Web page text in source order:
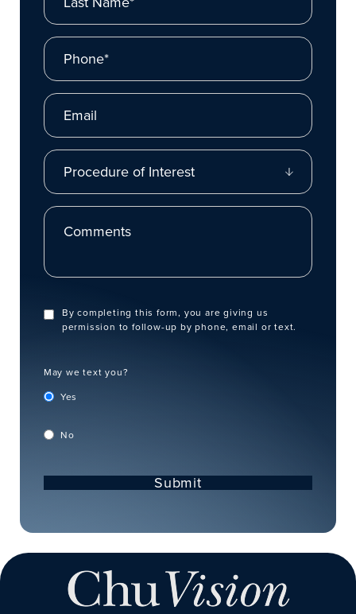
Phone*
Email
Procedure of Interest
Comments
By completing this form, you are giving us
permission to follow-up by phone, email or text.
May we text you?
Yes
No
Submit